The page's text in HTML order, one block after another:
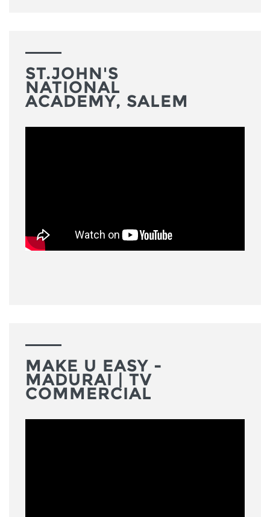
ST.JOHN'S
NATIONAL
ACADEMY, SALEM
MAKE U EASY -
MADURAI | TV
COMMERCIAL